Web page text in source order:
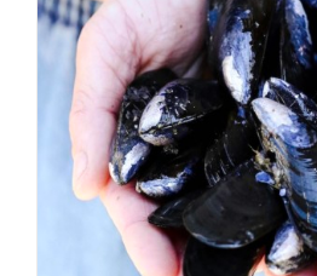
ADD TO CART
DETAILS